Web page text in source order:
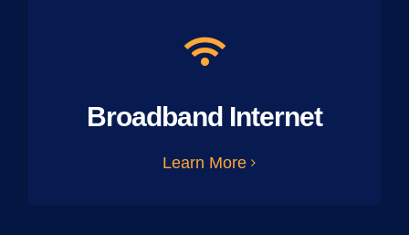
Broadband Internet
Learn More